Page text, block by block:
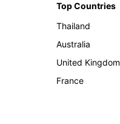
Top Countries
Thailand
Australia
United Kingdom
France